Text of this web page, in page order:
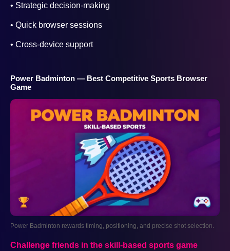
• Strategic decision-making
• Quick browser sessions
• Cross-device support
Power Badminton — Best Competitive Sports Browser
Game
Power Badminton rewards timing, positioning, and precise shot selection.
Challenge friends in the skill-based sports game